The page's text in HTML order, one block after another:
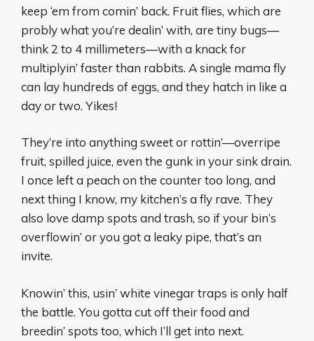
keep ‘em from comin’ back. Fruit flies, which are
probly what you’re dealin’ with, are tiny bugs—
think 2 to 4 millimeters—with a knack for
multiplyin’ faster than rabbits. A single mama fly
can lay hundreds of eggs, and they hatch in like a
day or two. Yikes!
They’re into anything sweet or rottin’—overripe
fruit, spilled juice, even the gunk in your sink drain.
I once left a peach on the counter too long, and
next thing I know, my kitchen’s a fly rave. They
also love damp spots and trash, so if your bin’s
overflowin’ or you got a leaky pipe, that’s an
invite.
Knowin’ this, usin’ white vinegar traps is only half
the battle. You gotta cut off their food and
breedin’ spots too, which I’ll get into next.